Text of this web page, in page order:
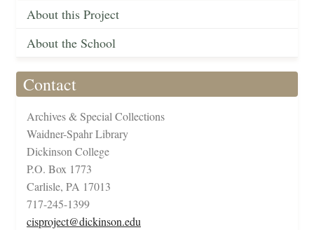
About this Project
About the School
Contact
Archives & Special Collections
Waidner-Spahr Library
Dickinson College
P.O. Box 1773
Carlisle, PA 17013
717-245-1399
cisproject@dickinson.edu